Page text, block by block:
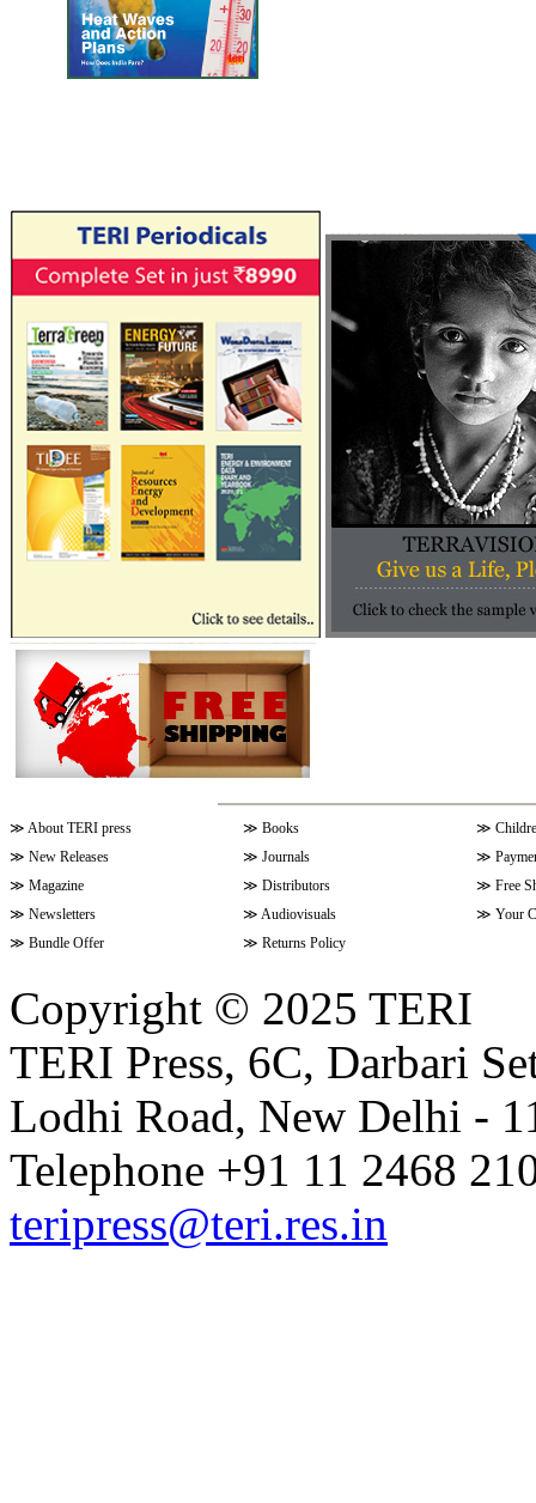
≫ About TERI press ≫ Books ≫
≫ New Releases ≫ Journals ≫
≫ Magazine ≫ Distributors ≫ Free
≫ Newsletters ≫ Audiovisuals ≫ Your
≫ Bundle Offer ≫ Returns Policy
Copyright © 2025 TERI
TERI Press, 6C, Darbari
Lodhi Road, New Delhi -
Telephone +91 11 2468
teripress@teri.res.in